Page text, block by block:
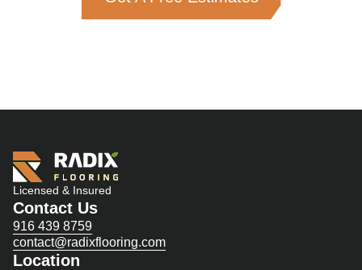
Licensed & Insured
Contact Us
916 439 8759
contact@radixflooring.com
Location